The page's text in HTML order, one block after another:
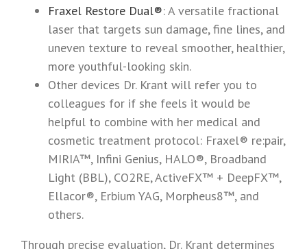
Fraxel Restore Dual®: A versatile fractional
laser that targets sun damage, fine lines, and
uneven texture to reveal smoother, healthier,
more youthful-looking skin.
Other devices Dr. Krant will refer you to
colleagues for if she feels it would be
helpful to combine with her medical and
cosmetic treatment protocol: Fraxel® re:pair,
MIRIA™, Infini Genius, HALO®, Broadband
Light (BBL), CO2RE, ActiveFX™ + DeepFX™,
Ellacor®, Erbium YAG, Morpheus8™, and
others.
Through precise evaluation, Dr. Krant determines